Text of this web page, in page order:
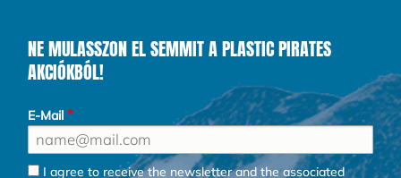
NE MULASSZON EL SEMMIT A PLASTIC PIRATES
AKCIÓKBÓL!
E-Mail
I agree to receive the newsletter and the associated